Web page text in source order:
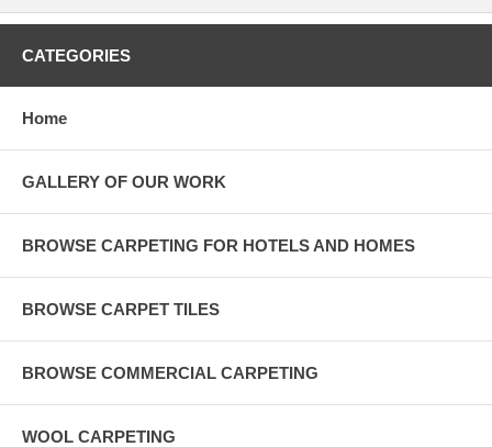
CATEGORIES
Home
GALLERY OF OUR WORK
BROWSE CARPETING FOR HOTELS AND HOMES
BROWSE CARPET TILES
BROWSE COMMERCIAL CARPETING
WOOL CARPETING